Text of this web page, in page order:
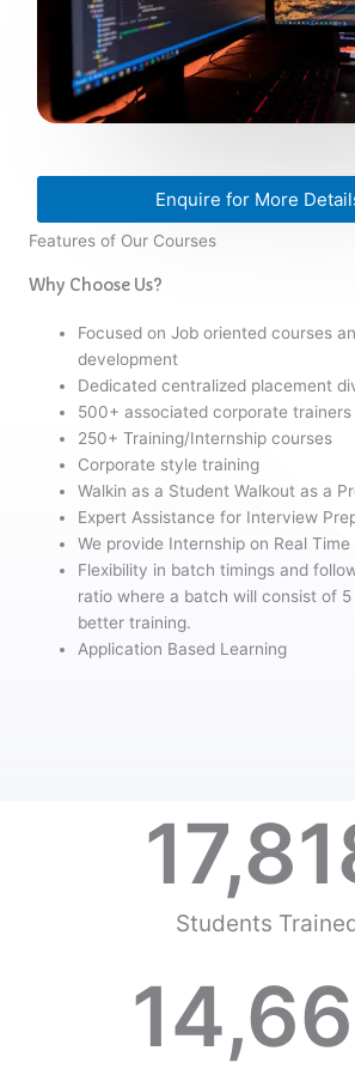
Enquire for More
Features of Our Courses
Why Choose Us?
Focused on Job oriented courses
development
Dedicated centralized placement
500+ associated corporate trainers
250+ Training/Internship courses
Corporate style training
Walkin as a Student Walkout as a
Expert Assistance for Interview
We provide Internship on Real
Flexibility in batch timings and
ratio where a batch will consist of
better training.
Application Based Learning
Students